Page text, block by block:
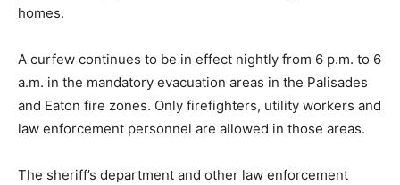
homes.
A curfew continues to be in effect nightly from 6 p.m. to 6
a.m. in the mandatory evacuation areas in the Palisades
and Eaton fire zones. Only firefighters, utility workers and
law enforcement personnel are allowed in those areas.
The sheriff’s department and other law enforcement